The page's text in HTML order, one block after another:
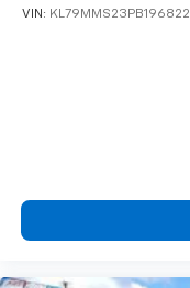
VIN: KL79MMS23PB196822